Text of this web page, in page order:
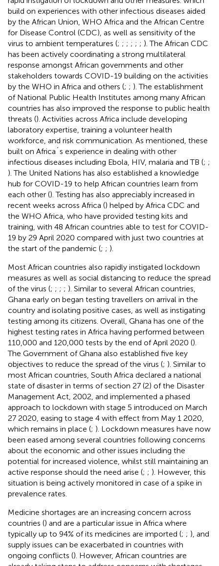
build on experiences with other infectious diseases aided
by the African Union, WHO Africa and the African Centre
for Disease Control (CDC), as well as sensitivity of the
virus to ambient temperatures (; ; ; ; ; ; ). The African CDC
has been actively coordinating a strong multilateral
response amongst African governments and other
stakeholders towards COVID-19 building on the activities
by the WHO in Africa and others (; ; ). The establishment
of National Public Health Institutes among many African
countries has also improved the response to public health
threats (). Activities across Africa include developing
laboratory expertise, training a volunteer health
workforce, and risk communication. As mentioned, these
built on Africa´s experience in dealing with other
infectious diseases including Ebola, HIV, malaria and TB (; ;
). The United Nations has also established a knowledge
hub for COVID-19 to help African countries learn from
each other (). Testing has also appreciably increased in
recent weeks across Africa () helped by Africa CDC and
the WHO Africa, who have provided testing kits and
training, with 48 African countries able to test for COVID-
19 by 29 April 2020 compared with just two countries at
the start of the pandemic (; ; ).
Most African countries also rapidly instigated lockdown
measures as well as social distancing to reduce the spread
of the virus (; ; ; ; ). Similar to several African countries,
Ghana early on began testing travellers on arrival in the
country and isolating positive cases, as well as instigating
testing among its citizens. Overall, Ghana has one of the
highest testing rates in Africa having performed between
110,000 and 120,000 tests by the end of April 2020 ().
The Government of Ghana also established five key
objectives to reduce the spread of the virus (; ). Similar to
most African countries, South Africa declared a national
state of disaster in terms of section 27 (2) of the Disaster
Management Act, 2002, and implemented a phased
approach to lockdown with stage 5 introduced on March
27 2020, easing to stage 4 with effect from May 1 2020,
which remains in place (; ). Lockdown measures have now
been eased among several countries following concerns
about the economic and other issues including the
potential for increased violence, whilst still maintaining an
active response should the need arise (; ; ). However, this
situation is being actively monitored in case of a spike in
prevalence rates.
Medicine shortages are an increasing concern across
countries () and are a particular issue in Africa where
typically up to 94% of its medicines are imported (; ; ), and
supply issues can be exacerbated in countries with
ongoing conflicts (). However, African countries are